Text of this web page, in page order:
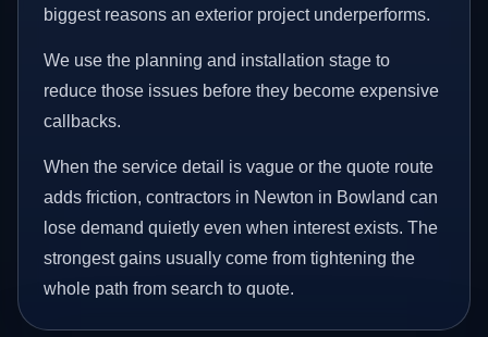
biggest reasons an exterior project underperforms.
We use the planning and installation stage to
reduce those issues before they become expensive
callbacks.
When the service detail is vague or the quote route
adds friction, contractors in Newton in Bowland can
lose demand quietly even when interest exists. The
strongest gains usually come from tightening the
whole path from search to quote.